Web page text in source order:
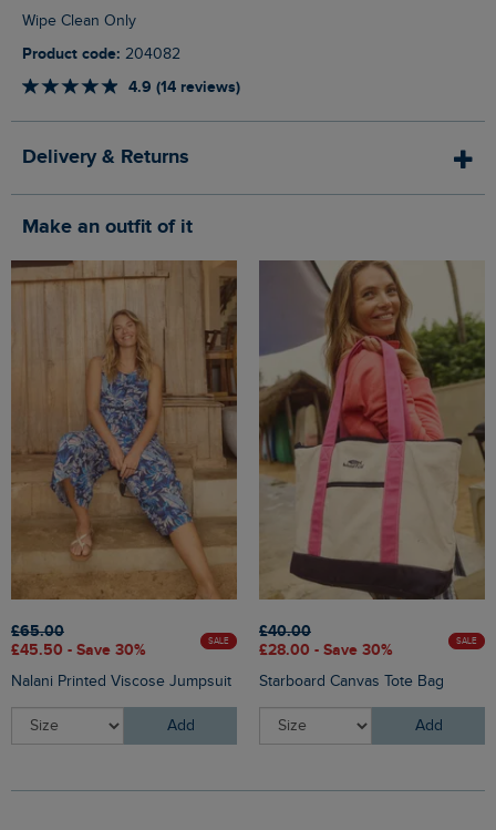
Wipe Clean Only
Product code: 204082
4.9 (14 reviews)
Delivery & Returns
Make an outfit of it
£65.00
£45.50 - Save 30%
SALE
Nalani Printed Viscose Jumpsuit
Add
£40.00
£28.00 - Save 30%
SALE
Starboard Canvas Tote Bag
Add